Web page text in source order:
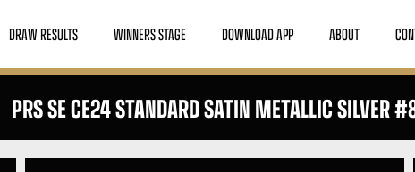
DRAW RESULTS WINNERS STAGE DOWNLOAD APP ABOUT
PRS SE CE24 STANDARD SATIN METALLIC SILVER